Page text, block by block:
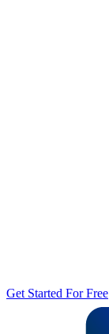
Get Started For Free